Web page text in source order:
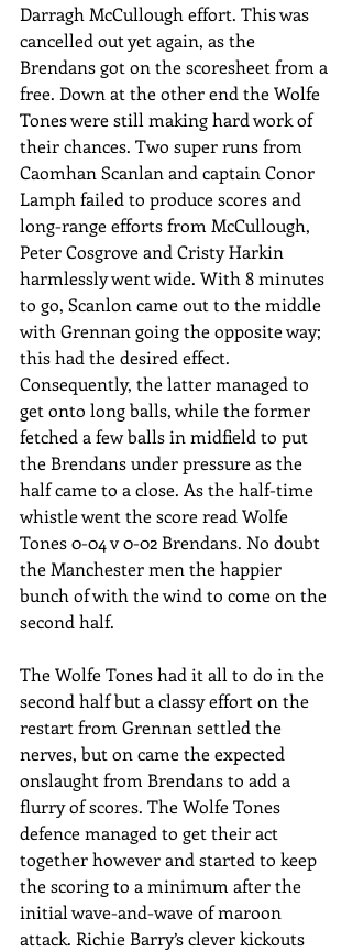
Darragh McCullough effort. This was
cancelled out yet again, as the
Brendans got on the scoresheet from a
free. Down at the other end the Wolfe
Tones were still making hard work of
their chances. Two super runs from
Caomhan Scanlan and captain Conor
Lamph failed to produce scores and
long-range efforts from McCullough,
Peter Cosgrove and Cristy Harkin
harmlessly went wide. With 8 minutes
to go, Scanlon came out to the middle
with Grennan going the opposite way;
this had the desired effect.
Consequently, the latter managed to
get onto long balls, while the former
fetched a few balls in midfield to put
the Brendans under pressure as the
half came to a close. As the half-time
whistle went the score read Wolfe
Tones 0-04 v 0-02 Brendans. No doubt
the Manchester men the happier
bunch of with the wind to come on the
second half.
The Wolfe Tones had it all to do in the
second half but a classy effort on the
restart from Grennan settled the
nerves, but on came the expected
onslaught from Brendans to add a
flurry of scores. The Wolfe Tones
defence managed to get their act
together however and started to keep
the scoring to a minimum after the
initial wave-and-wave of maroon
attack. Richie Barry’s clever kickouts